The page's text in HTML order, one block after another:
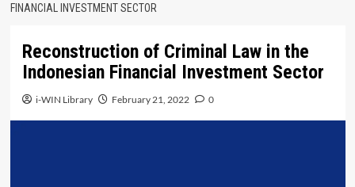
FINANCIAL INVESTMENT SECTOR
Reconstruction of Criminal Law in the
Indonesian Financial Investment Sector
i-WIN Library February 21, 2022 0